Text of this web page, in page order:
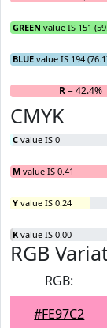
GREEN value IS 151
BLUE value IS 194
R= 42.4%
CMYK
C value IS 0
M value IS 0.41
Y value IS 0.24
K value IS 0.00
RGB
RGB:
#FE97C2